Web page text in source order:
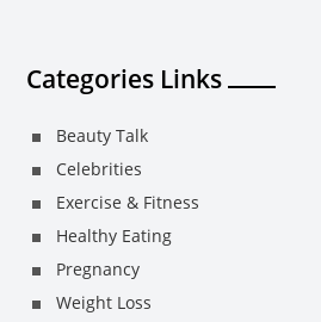
Categories Links
Beauty Talk
Celebrities
Exercise & Fitness
Healthy Eating
Pregnancy
Weight Loss